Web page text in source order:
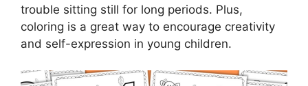
trouble sitting still for long periods. Plus,
coloring is a great way to encourage creativity
and self-expression in young children.